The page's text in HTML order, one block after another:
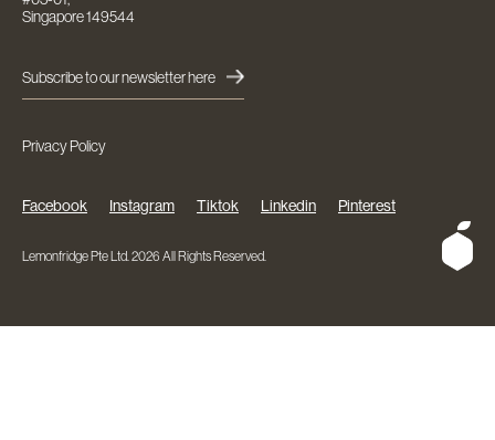
Singapore 149544
Subscribe to our newsletter here
Privacy Policy
Lemonfridge Pte Ltd. 2026 All Rights Reserved.
Facebook Instagram Tiktok Linkedin Pinterest